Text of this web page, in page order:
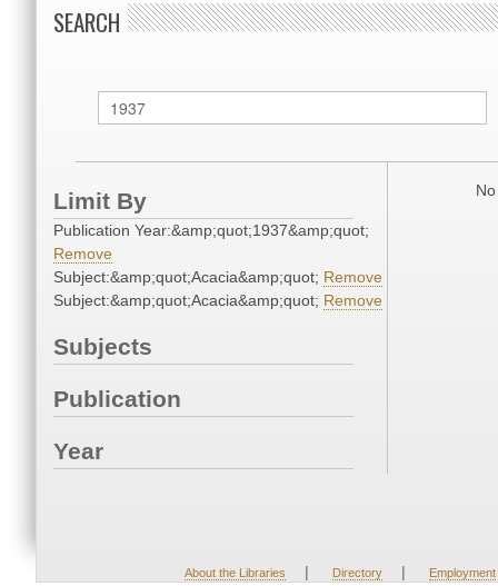
SEARCH
Limit By
Publication Year:&amp;quot;1937&amp;quot;
Remove
Subject:&amp;quot;Acacia&amp;quot; Remove
Subject:&amp;quot;Acacia&amp;quot; Remove
Subjects
Publication
Year
About the Libraries | Directory | Employment